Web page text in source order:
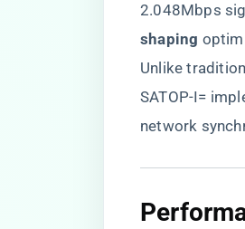
2.048Mbps
shaping​
Unlike
SATOP-I=
network